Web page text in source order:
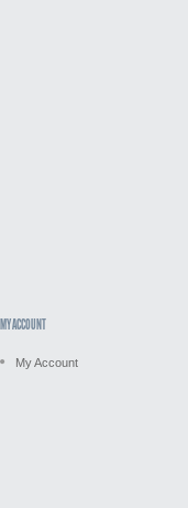
MY ACCOUNT
My Account